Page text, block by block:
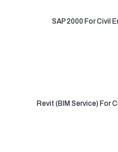
SAP 2000 For Civil
Revit (BIM Service) For